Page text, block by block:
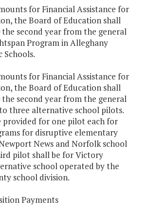
for Financial Assistance for
the Board of Education shall
the second year from the general
Program in Alleghany
Schools.
for Financial Assistance for
the Board of Education shall
the second year from the general
three alternative school pilots.
provided for one pilot each for
for disruptive elementary
News and Norfolk school
pilot shall be for Victory
school operated by the
school division.
Payments